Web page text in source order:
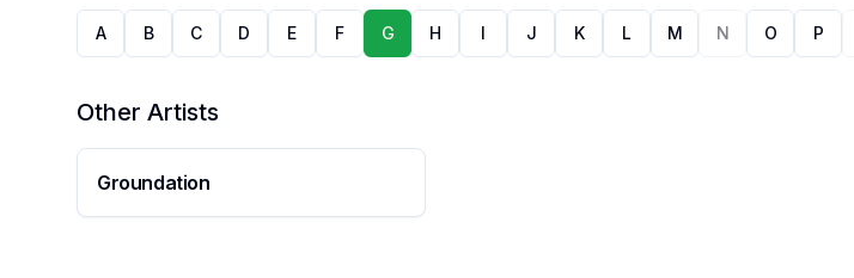
A B C D E F G H I J K L M N O P
Other Artists
Groundation